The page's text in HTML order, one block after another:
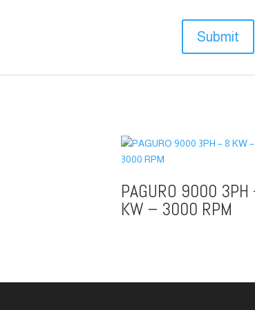
PAGURO 9000
KW – 3000 RPM